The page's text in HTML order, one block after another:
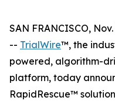
SAN FRANCISCO,
-- TrialWire™, the
powered, algorithm-
platform, today
RapidRescue™